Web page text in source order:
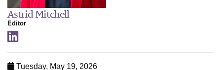
Astrid Mitchell
Editor
Tuesday, May 19, 2026